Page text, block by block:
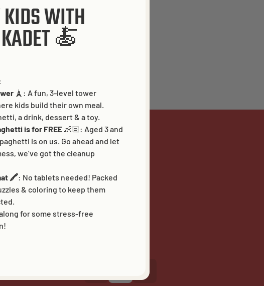
WITH
🍝
🗼: A fun, 3-level tower
kids build their own meal.
a drink, dessert & a toy.
is for FREE👶🏻: Aged 3 and
is on us. Go ahead and let
we’ve got the cleanup
🖍️: No tablets needed! Packed
& coloring to keep them
for some stress-free
INFO
Bavet
us
FOLLOW US
FR